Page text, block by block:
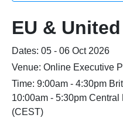
EU &
Dates: 05 - 06 Oct 2026
Venue: Online Executive
Time: 9:00am - 4:30pm
10:00am - 5:30pm
(CEST)